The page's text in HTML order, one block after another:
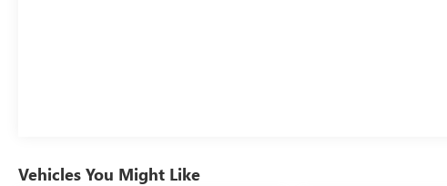
Vehicles You Might Like